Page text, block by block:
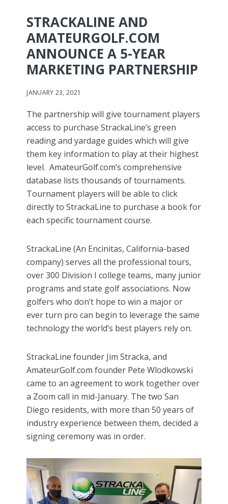
STRACKALINE AND
AMATEURGOLF.COM
ANNOUNCE A 5-YEAR
MARKETING PARTNERSHIP
JANUARY 23, 2021
The partnership will give tournament players
access to purchase StrackaLine’s green
reading and yardage guides which will give
them key information to play at their highest
level. AmateurGolf.com’s comprehensive
database lists thousands of tournaments.
Tournament players will be able to click
directly to StrackaLine to purchase a book for
each specific tournament course.
StrackaLine (An Encinitas, California-based
company) serves all the professional tours,
over 300 Division I college teams, many junior
programs and state golf associations. Now
golfers who don’t hope to win a major or
ever turn pro can begin to leverage the same
technology the world’s best players rely on.
StrackaLine founder Jim Stracka, and
AmateurGolf.com founder Pete Wlodkowski
came to an agreement to work together over
a Zoom call in mid-January. The two San
Diego residents, with more than 50 years of
industry experience between them, decided a
signing ceremony was in order.